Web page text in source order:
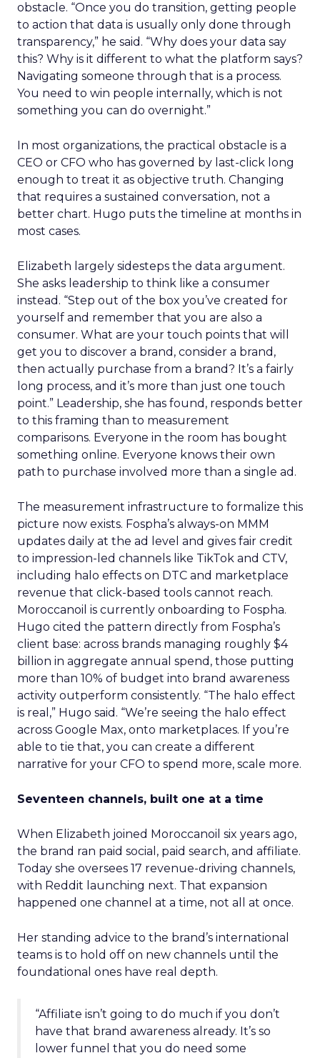
obstacle. “Once you do transition, getting people
to action that data is usually only done through
transparency,” he said. “Why does your data say
this? Why is it different to what the platform says?
Navigating someone through that is a process.
You need to win people internally, which is not
something you can do overnight.”
In most organizations, the practical obstacle is a
CEO or CFO who has governed by last-click long
enough to treat it as objective truth. Changing
that requires a sustained conversation, not a
better chart. Hugo puts the timeline at months in
most cases.
Elizabeth largely sidesteps the data argument.
She asks leadership to think like a consumer
instead. “Step out of the box you’ve created for
yourself and remember that you are also a
consumer. What are your touch points that will
get you to discover a brand, consider a brand,
then actually purchase from a brand? It’s a fairly
long process, and it’s more than just one touch
point.” Leadership, she has found, responds better
to this framing than to measurement
comparisons. Everyone in the room has bought
something online. Everyone knows their own
path to purchase involved more than a single ad.
The measurement infrastructure to formalize this
picture now exists. Fospha’s always-on MMM
updates daily at the ad level and gives fair credit
to impression-led channels like TikTok and CTV,
including halo effects on DTC and marketplace
revenue that click-based tools cannot reach.
Moroccanoil is currently onboarding to Fospha.
Hugo cited the pattern directly from Fospha’s
client base: across brands managing roughly $4
billion in aggregate annual spend, those putting
more than 10% of budget into brand awareness
activity outperform consistently. “The halo effect
is real,” Hugo said. “We’re seeing the halo effect
across Google Max, onto marketplaces. If you’re
able to tie that, you can create a different
narrative for your CFO to spend more, scale more.
Seventeen channels, built one at a time
When Elizabeth joined Moroccanoil six years ago,
the brand ran paid social, paid search, and affiliate.
Today she oversees 17 revenue-driving channels,
with Reddit launching next. That expansion
happened one channel at a time, not all at once.
Her standing advice to the brand’s international
teams is to hold off on new channels until the
foundational ones have real depth.
“Affiliate isn’t going to do much if you don’t
have that brand awareness already. It’s so
lower funnel that you do need some